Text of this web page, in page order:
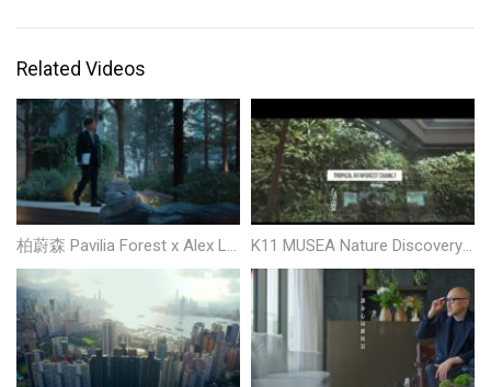
Related Videos
柏蔚森 Pavilia Forest x Alex Lam K11 MUSEA Nature Discovery Tour